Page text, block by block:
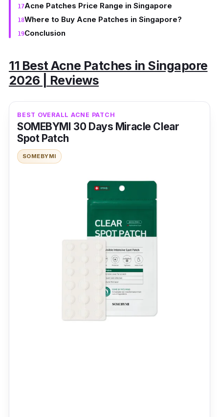
Acne Patches Price Range in Singapore
Where to Buy Acne Patches in Singapore?
Conclusion
11 Best Acne Patches in Singapore
2026 | Reviews
BEST OVERALL ACNE PATCH
SOMEBYMI 30 Days Miracle Clear
Spot Patch
SOMEBYMI